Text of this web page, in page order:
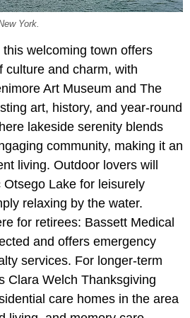
York.
welcoming town offers
culture and charm, with
Art Museum and The
art, history, and year-round
lakeside serenity blends
community, making it an
living. Outdoor lovers will
Lake for leisurely
relaxing by the water.
for retirees: Bassett Medical
and offers emergency
services. For longer-term
Clara Welch Thanksgiving
care homes in the area